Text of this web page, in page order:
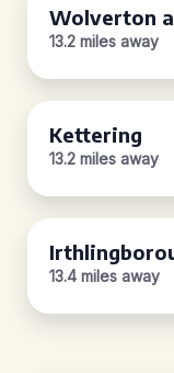
Wolverton
13.2 miles away
Kettering
13.2 miles away
13.4 miles away